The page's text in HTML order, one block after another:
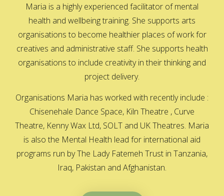
Maria is a highly experienced facilitator of mental
health and wellbeing training. She supports arts
organisations to become healthier places of work for
creatives and administrative staff. She supports health
organisations to include creativity in their thinking and
project delivery.
Organisations Maria has worked with recently include :
Chisenehale Dance Space, Kiln Theatre , Curve
Theatre, Kenny Wax Ltd, SOLT and UK Theatres. Maria
is also the Mental Health lead for international aid
programs run by The Lady Fatemeh Trust in Tanzania,
Iraq, Pakistan and Afghanistan.